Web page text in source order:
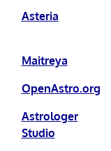
Asteria
Maitreya
OpenAstro.org
Astrologer
Studio